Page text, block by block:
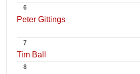
6
Peter Gittings
7
Tim Ball
8